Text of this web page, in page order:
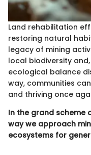
Land rehabilitation
restoring natural
legacy of mining
local biodiversity
ecological balance
way, communities
and thriving once
In the grand scheme
way we approach
ecosystems for